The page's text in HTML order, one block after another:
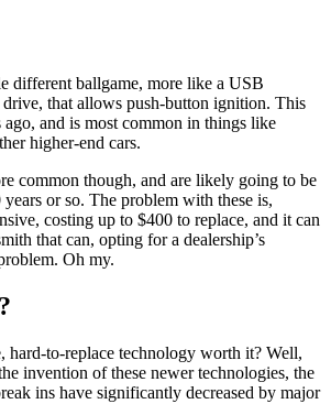
different ballgame, more like a USB
that allows push-button ignition. This
and is most common in things like
higher-end cars.
common though, and are likely going to be
or so. The problem with these is,
costing up to $400 to replace, and it can
that can, opting for a dealership’s
Oh my.
hard-to-replace technology worth it? Well,
invention of these newer technologies, the
ins have significantly decreased by major